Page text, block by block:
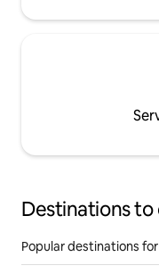
Destinations to
Popular destinations